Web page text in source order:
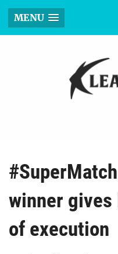
MENU
winner
of execution